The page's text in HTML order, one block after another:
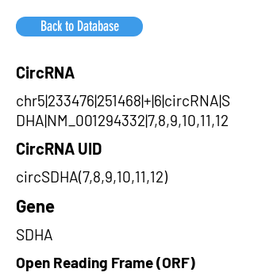
Back to Database
CircRNA
chr5|233476|251468|+|6|circRNA|S
DHA|NM_001294332|7,8,9,10,11,12
CircRNA UID
circSDHA(7,8,9,10,11,12)
Gene
SDHA
Open Reading Frame (ORF)